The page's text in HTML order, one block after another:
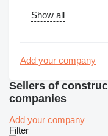
Show all
Add your company
Sellers of
companies
Add your company
Filter